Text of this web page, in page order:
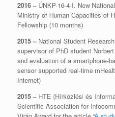
2016 – ÚNKP-16-4-I. New
Ministry of Human Capacities of
Fellowship (10 months)
2015 –National Student
supervisor of PhD student
and evaluation of a smartphone-
sensor supported real-time
Internet)
2015 – HTE (Hírközlési és
Scientific Association for